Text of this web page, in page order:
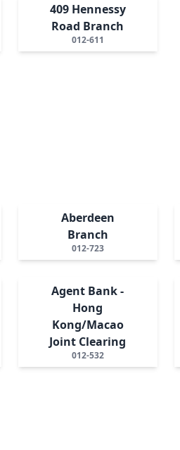
409 Hennessy
Road Branch
012-611
Aberdeen
Branch
012-723
Agent Bank -
Hong
Kong/Macao
Joint Clearing
012-532